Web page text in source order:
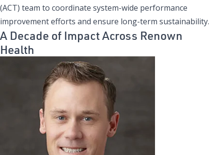
(ACT) team to coordinate system-wide performance
improvement efforts and ensure long-term sustainability.
A Decade of Impact Across Renown
Health